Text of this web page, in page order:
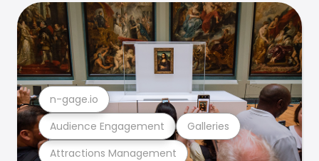
Attractions Management
Audience Engagement Galleries
n-gage.io